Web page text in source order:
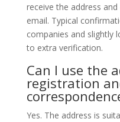
receive the address
email. Typical
companies and slightly
to extra verification.
Can I use the
registration
Yes. The address is